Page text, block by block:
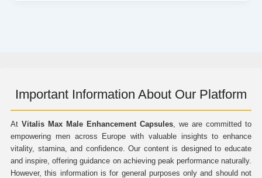
Important Information About Our Platform
At Vitalis Max Male Enhancement Capsules, we are committed to
empowering men across Europe with valuable insights to enhance
vitality, stamina, and confidence. Our content is designed to educate
and inspire, offering guidance on achieving peak performance naturally.
However, this information is for general purposes only and should not